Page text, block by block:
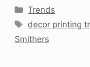
Categories
Trends
Tags
decor printing
Smithers